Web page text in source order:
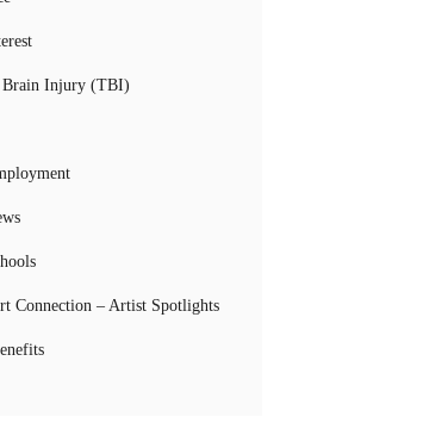
Brain Injury (TBI)
Connection – Artist Spotlights